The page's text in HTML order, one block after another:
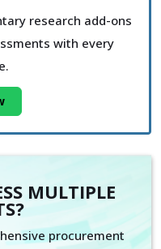
research add-ons
with every
MULTIPLE
procurement